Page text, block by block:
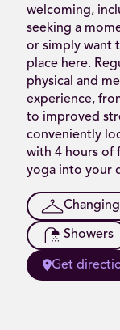
welcoming,
seeking a
or simply want
place here.
physical and
experience,
to improved
conveniently
with 4 hours of
yoga into your
Changing
Showers
Get